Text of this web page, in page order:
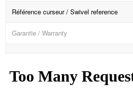
Référence curseur / Swivel reference
Garantie / Warranty